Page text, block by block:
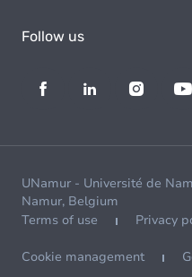
Follow us
UNamur - Université de
Namur, Belgium
Terms of use
Privacy
Cookie management